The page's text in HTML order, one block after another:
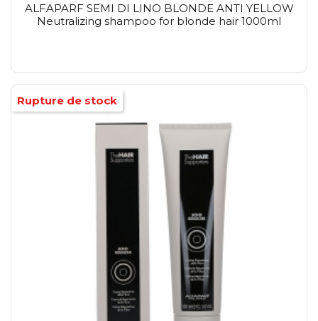
ALFAPARF SEMI DI LINO BLONDE ANTI YELLOW
Neutralizing shampoo for blonde hair 1000ml
Rupture de stock